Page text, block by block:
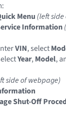
Menu (left
Information
VIN, select
Year, Model,
side of webpage)
Shut-Off